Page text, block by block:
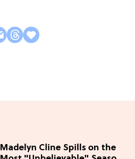
Madelyn Cline Spills on the